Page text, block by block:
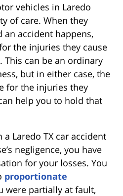
vehicles in Laredo
of care. When they
an accident happens,
the injuries they cause
This can be an ordinary
but in either case, the
for the injuries they
help you to hold that
Laredo TX car accident
negligence, you have
for your losses. You
proportionate
were partially at fault,